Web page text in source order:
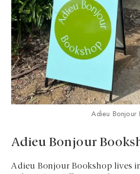
Adieu Bonjour
Adieu Bonjour
Adieu Bonjour Bookshop lives